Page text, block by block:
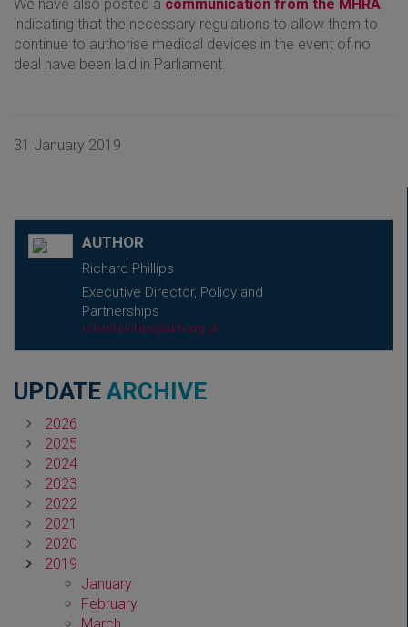
We have also posted a communication from the MHRA,
indicating that the necessary regulations to allow them to
continue to authorise medical devices in the event of no
deal have been laid in Parliament.
31 January 2019
AUTHOR
Richard Phillips
Executive Director, Policy and
Partnerships
richard.phillips@abhi.org.uk
UPDATE ARCHIVE
2026
2025
2024
2023
2022
2021
2020
2019
January
February
March